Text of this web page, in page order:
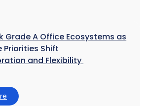
Grade A Office Ecosystems as
Priorities Shift
and Flexibility